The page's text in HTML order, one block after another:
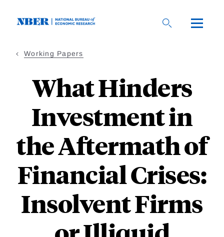
Working Papers
What Hinders
Investment in
the Aftermath of
Financial Crises:
Insolvent Firms